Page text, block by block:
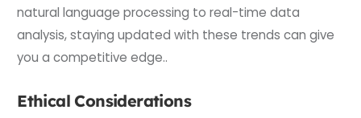
natural language processing to real-time data
analysis, staying updated with these trends can give
you a competitive edge..
Ethical Considerations